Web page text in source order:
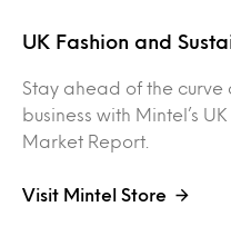
UK Fashion and
Stay ahead of the
business with Mintel’s
Market Report.
Visit Mintel Store